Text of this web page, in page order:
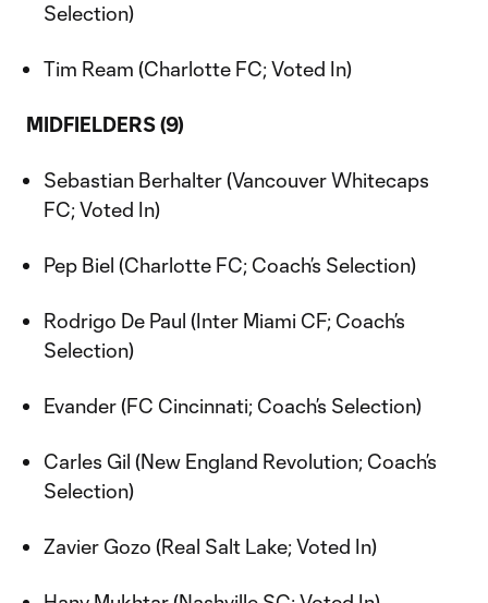
Selection)
Tim Ream (Charlotte FC; Voted In)
MIDFIELDERS (9)
Sebastian Berhalter (Vancouver Whitecaps
FC; Voted In)
Pep Biel (Charlotte FC; Coach’s Selection)
Rodrigo De Paul (Inter Miami CF; Coach’s
Selection)
Evander (FC Cincinnati; Coach’s Selection)
Carles Gil (New England Revolution; Coach’s
Selection)
Zavier Gozo (Real Salt Lake; Voted In)